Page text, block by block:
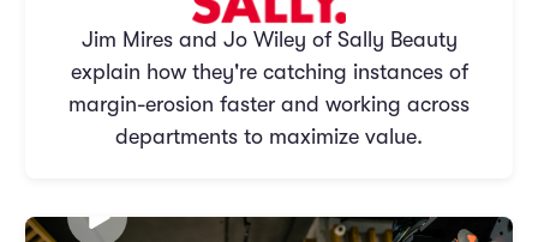
Jim Mires and Jo Wiley of Sally Beauty
explain how they're catching instances of
margin-erosion faster and working across
departments to maximize value.